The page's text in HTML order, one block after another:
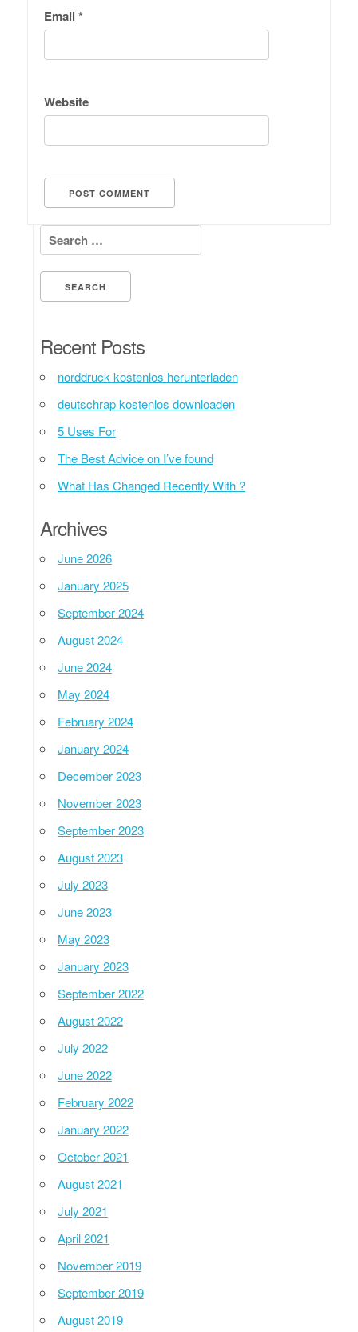
Email *
Website
Search for:
Recent Posts
norddruck kostenlos herunterladen
deutschrap kostenlos downloaden
5 Uses For
The Best Advice on I’ve found
What Has Changed Recently With ?
Archives
June 2026
January 2025
September 2024
August 2024
June 2024
May 2024
February 2024
January 2024
December 2023
November 2023
September 2023
August 2023
July 2023
June 2023
May 2023
January 2023
September 2022
August 2022
July 2022
June 2022
February 2022
January 2022
October 2021
August 2021
July 2021
April 2021
November 2019
September 2019
August 2019